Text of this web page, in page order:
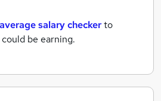
average salary checkerto
be earning.